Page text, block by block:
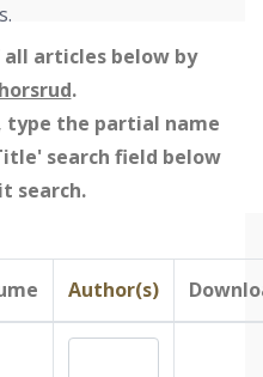
articles below by
.
type the partial name
search field below
search.
Author(s)